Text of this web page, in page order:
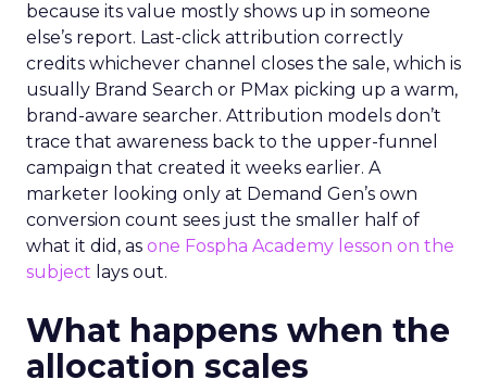
because its value mostly shows up in someone
else’s report. Last-click attribution correctly
credits whichever channel closes the sale, which is
usually Brand Search or PMax picking up a warm,
brand-aware searcher. Attribution models don’t
trace that awareness back to the upper-funnel
campaign that created it weeks earlier. A
marketer looking only at Demand Gen’s own
conversion count sees just the smaller half of
what it did, as one Fospha Academy lesson on the
subject lays out.
What happens when the
allocation scales